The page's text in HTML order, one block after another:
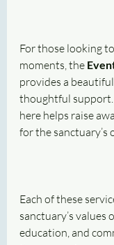
For those looking
moments, the
provides a
thoughtful
here helps raise
for the sanctuary’s
Each of these
sanctuary’s values
education, and